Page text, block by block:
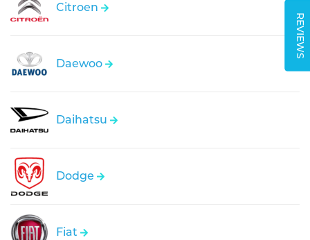
REVIEWS
Citroen
Daewoo
Daihatsu
Dodge
Fiat